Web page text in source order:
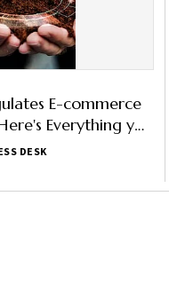
E-commerce
Everything you
the Bill
DESK